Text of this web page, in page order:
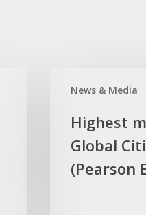
News & Media
mark
Egypt
Global
Highest
Global
(Pearson